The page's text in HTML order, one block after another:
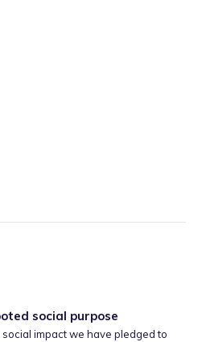
social purpose
impact we have pledged to